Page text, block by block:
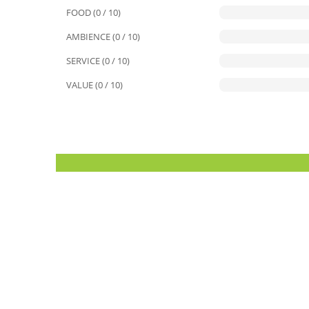
FOOD (0 / 10)
AMBIENCE (0 / 10)
SERVICE (0 / 10)
VALUE (0 / 10)